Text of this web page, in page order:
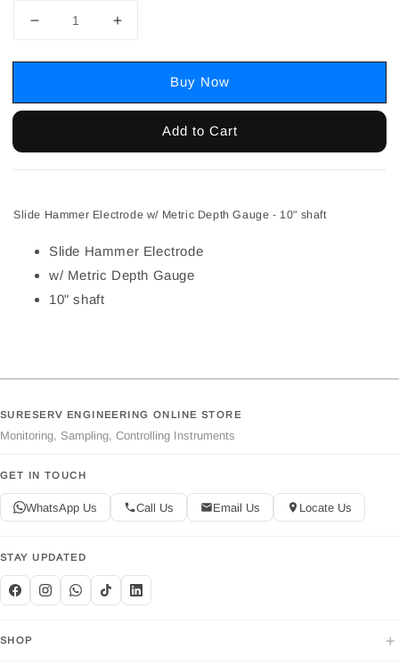
Buy Now
Add to Cart
Slide Hammer Electrode w/ Metric Depth Gauge - 10" shaft
Slide Hammer Electrode
w/ Metric Depth Gauge
10" shaft
SURESERV ENGINEERING ONLINE STORE
Monitoring, Sampling, Controlling Instruments
GET IN TOUCH
WhatsApp Us Call Us Email Us Locate Us
STAY UPDATED
SHOP +